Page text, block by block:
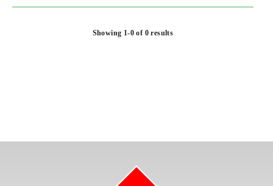
Showing 1-0 of 0 results